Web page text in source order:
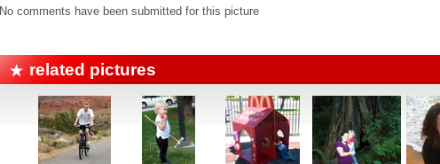
No comments have been submitted for this picture
related pictures